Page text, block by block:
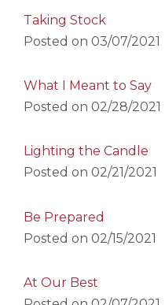
Taking Stock
Posted on 03/07/2021
What I Meant to Say
Posted on 02/28/2021
Lighting the Candle
Posted on 02/21/2021
Be Prepared
Posted on 02/15/2021
At Our Best